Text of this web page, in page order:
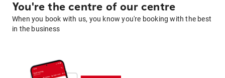
You're the centre of our centre
When you book with us, you know you're booking with the best
in the business